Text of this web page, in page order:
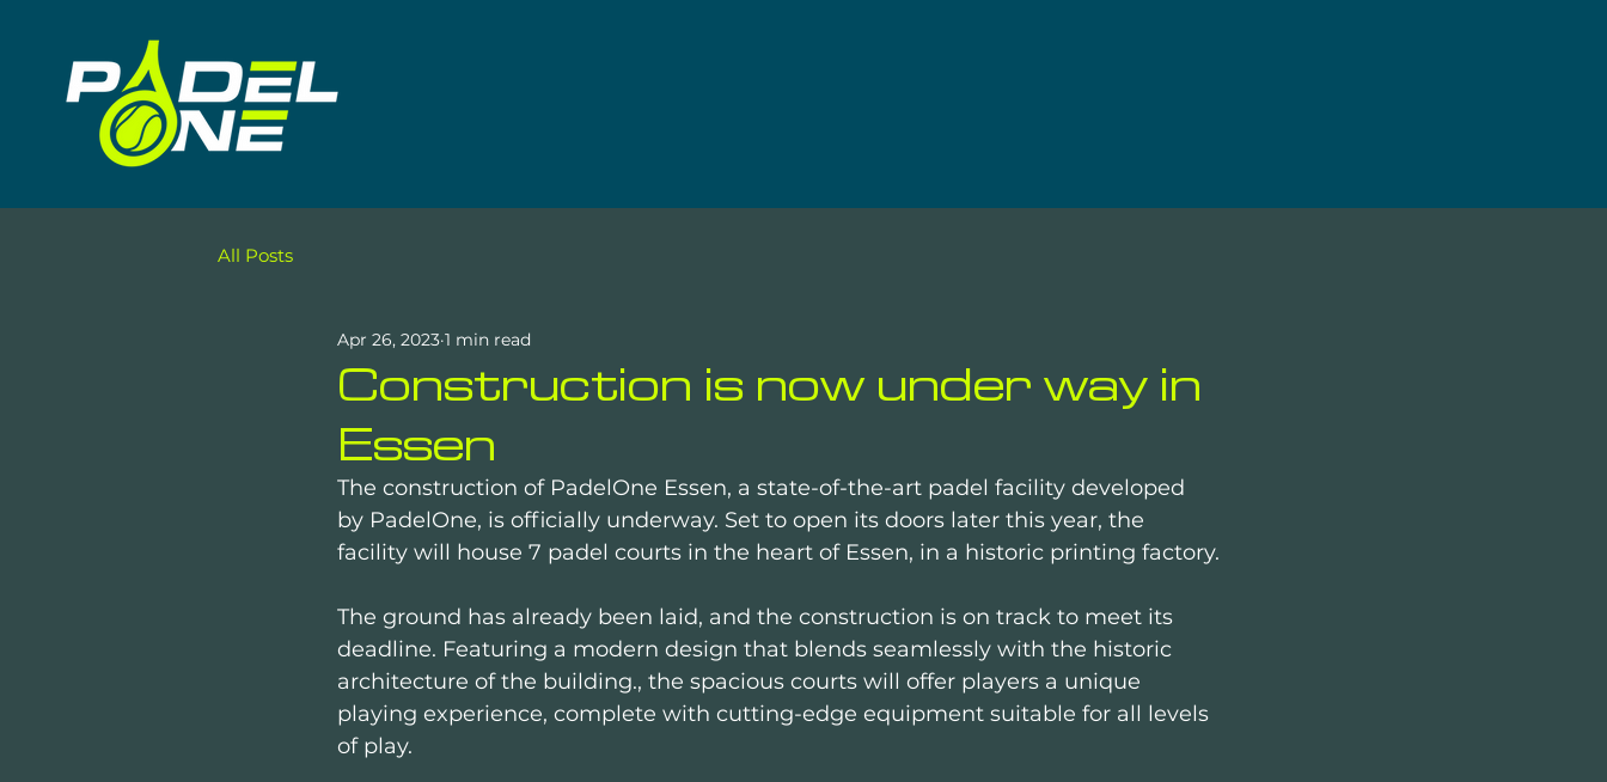
All Posts
Construction is now under way in
Essen
Apr 26, 2023 1 min read
The construction of PadelOne Essen, a state-of-the-art padel facility developed
by PadelOne, is officially underway. Set to open its doors later this year, the
facility will house 7 padel courts in the heart of Essen, in a historic printing factory.
The ground has already been laid, and the construction is on track to meet its
deadline. Featuring a modern design that blends seamlessly with the historic
architecture of the building., the spacious courts will offer players a unique
playing experience, complete with cutting-edge equipment suitable for all levels
of play.